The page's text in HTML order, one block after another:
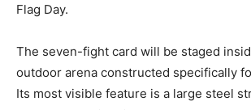
Flag Day.
The seven-fight card will be staged
outdoor arena constructed specifically
Its most visible feature is a large steel